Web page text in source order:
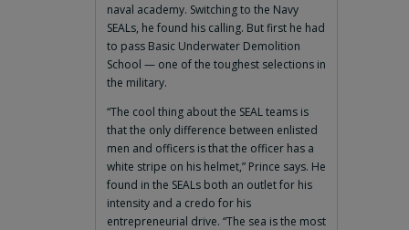
naval academy. Switching to the Navy
SEALs, he found his calling. But first he had
to pass Basic Underwater Demolition
School — one of the toughest selections in
the military.
“The cool thing about the SEAL teams is
that the only difference between enlisted
men and officers is that the officer has a
white stripe on his helmet,” Prince says. He
found in the SEALs both an outlet for his
intensity and a credo for his
entrepreneurial drive. “The sea is the most